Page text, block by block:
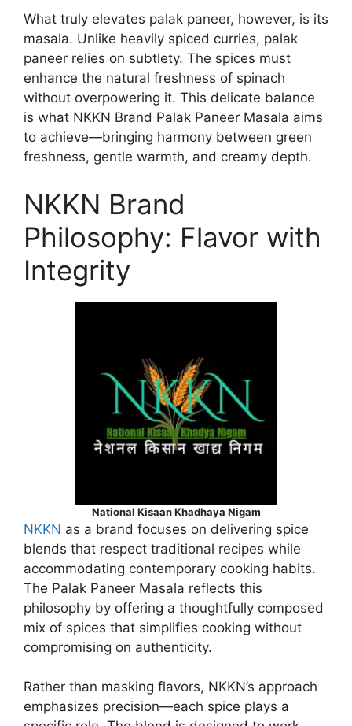
What truly elevates palak paneer, however, is its
masala. Unlike heavily spiced curries, palak
paneer relies on subtlety. The spices must
enhance the natural freshness of spinach
without overpowering it. This delicate balance
is what NKKN Brand Palak Paneer Masala aims
to achieve—bringing harmony between green
freshness, gentle warmth, and creamy depth.
NKKN Brand
Philosophy: Flavor with
Integrity
National Kisaan Khadhaya Nigam
NKKN as a brand focuses on delivering spice
blends that respect traditional recipes while
accommodating contemporary cooking habits.
The Palak Paneer Masala reflects this
philosophy by offering a thoughtfully composed
mix of spices that simplifies cooking without
compromising on authenticity.
Rather than masking flavors, NKKN’s approach
emphasizes precision—each spice plays a